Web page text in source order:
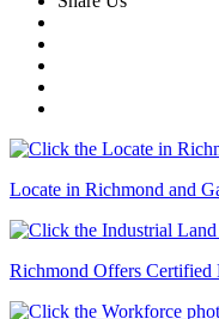
Locate in Richmond and
Richmond Offers Certified